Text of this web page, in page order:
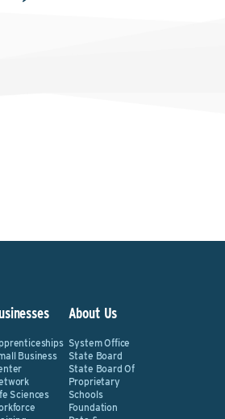
Business
Sciences
About Us
System Office
State Board
State Board Of
Proprietary
Schools
Foundation